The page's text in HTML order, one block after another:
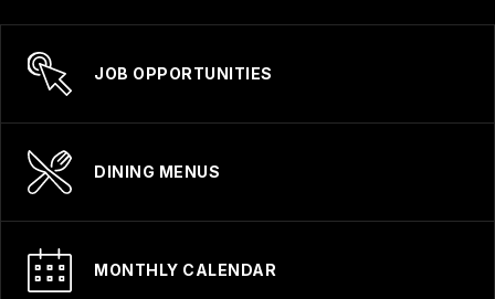
JOB OPPORTUNITIES
DINING MENUS
MONTHLY CALENDAR